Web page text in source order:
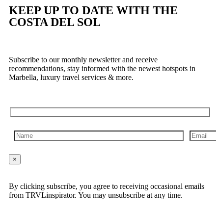
KEEP UP TO DATE WITH THE
COSTA DEL SOL
Subscribe to our monthly newsletter and receive
recommendations, stay informed with the newest hotspots in
Marbella, luxury travel services & more.
×
By clicking subscribe, you agree to receiving occasional emails
from TRVLinspirator. You may unsubscribe at any time.